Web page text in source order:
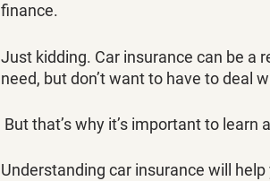
finance.
Just kidding. Car insurance can be a
need, but don’t want to have to deal
But that’s why it’s important to
Understanding car insurance will